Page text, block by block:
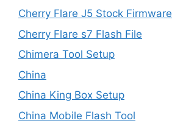
Cherry Flare J5 Stock Firmware
Cherry Flare s7 Flash File
Chimera Tool Setup
China
China King Box Setup
China Mobile Flash Tool